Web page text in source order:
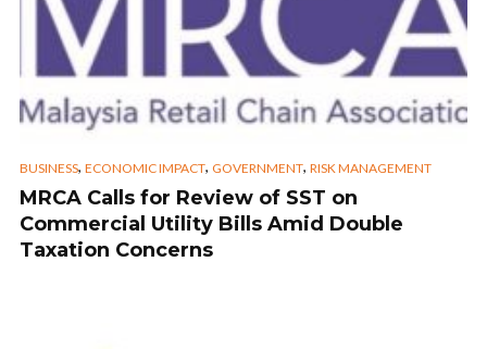
BUSINESS, ECONOMIC IMPACT, GOVERNMENT, RISK MANAGEMENT
MRCA Calls for Review of SST on
Commercial Utility Bills Amid Double
Taxation Concerns